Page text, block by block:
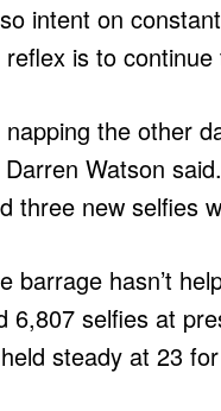
intent on
is to
napping the other
Watson
three new selfies
barrage hasn’t
6,807 selfies at
steady at 23